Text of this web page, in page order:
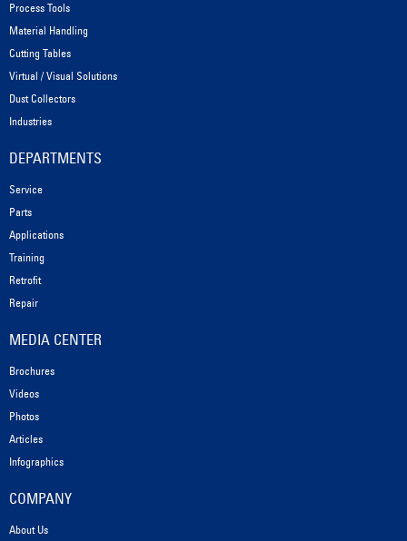
Process Tools
Material Handling
Cutting Tables
Virtual / Visual Solutions
Dust Collectors
Industries
DEPARTMENTS
Service
Parts
Applications
Training
Retrofit
Repair
MEDIA CENTER
Brochures
Videos
Photos
Articles
Infographics
COMPANY
About Us